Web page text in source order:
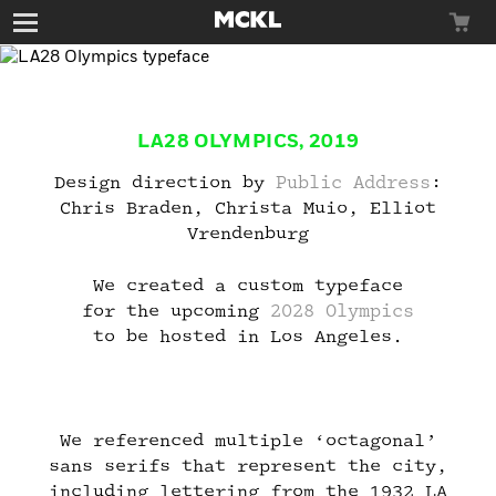
Custom
News
Toggle
navigation
LA28 OLYMPICS, 2019
Design direction by Public Address :
Chris Braden, Christa Muio, Elliot
Vrendenburg
We created a custom typeface
for the upcoming 2028 Olympics
to be hosted in Los Angeles.
We referenced multiple ‘octagonal’
sans serifs that represent the city,
including lettering from the 1932 LA